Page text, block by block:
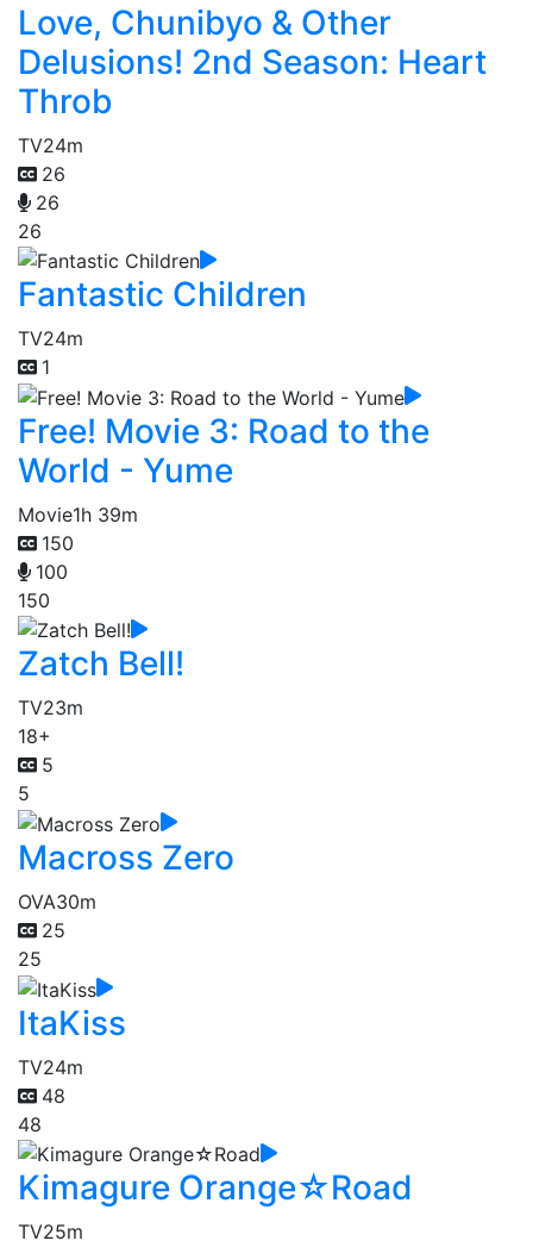
Love, Chunibyo & Other
Delusions! 2nd Season: Heart
Throb
TV24m
26
26
26
Fantastic Children
TV24m
1
Free! Movie 3: Road to the
World - Yume
Movie1h 39m
150
100
150
Zatch Bell!
TV23m
18+
5
5
Macross Zero
OVA30m
25
25
ItaKiss
TV24m
48
48
Kimagure Orange☆Road
TV25m